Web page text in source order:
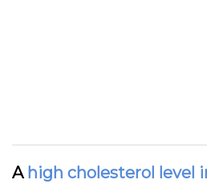
A high cholesterol level